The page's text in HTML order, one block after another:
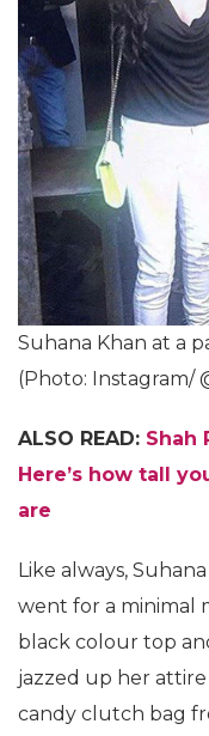
Suhana Khan at a
(Photo: Instagram/
ALSO READ: Shah
Here’s how tall
are
Like always,
went for a minimal
black colour top
jazzed up her
candy clutch bag